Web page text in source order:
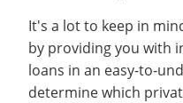
It's a lot to keep in
by providing you with
loans in an easy-to-
determine which